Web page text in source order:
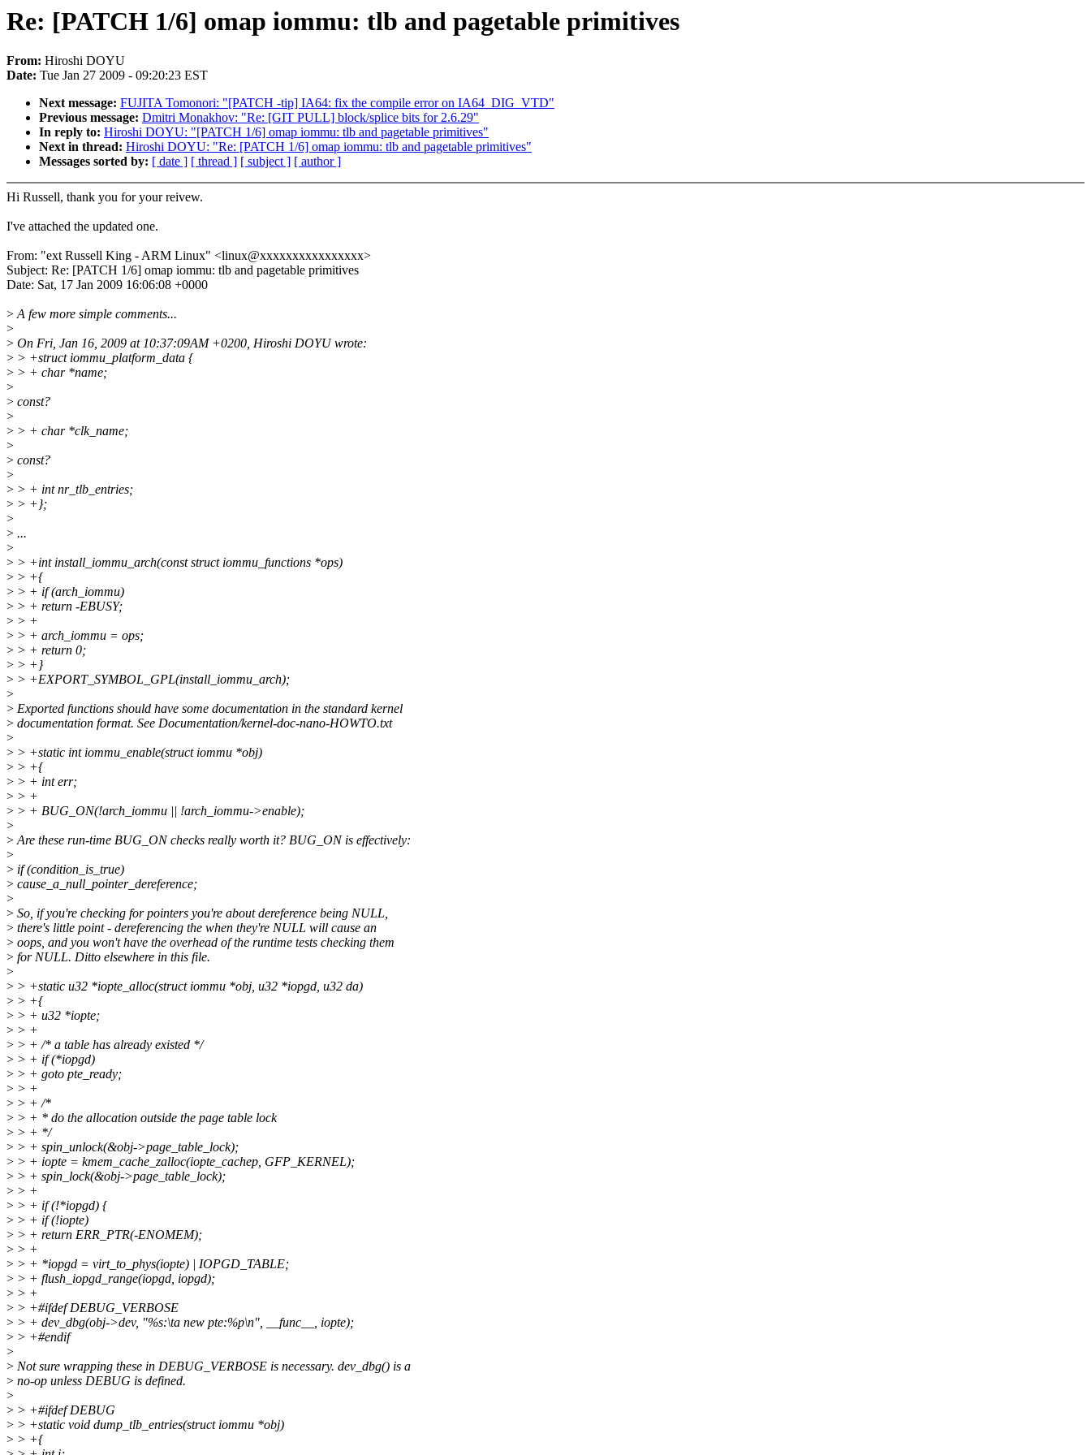
Re: [PATCH 1/6] omap iommu: tlb and pagetable primitives
From: Hiroshi DOYU
Date: Tue Jan 27 2009 - 09:20:23 EST
Next message: FUJITA Tomonori: "[PATCH -tip] IA64: fix the compile error on IA64_DIG_VTD"
Previous message: Dmitri Monakhov: "Re: [GIT PULL] block/splice bits for 2.6.29"
In reply to: Hiroshi DOYU: "[PATCH 1/6] omap iommu: tlb and pagetable primitives"
Next in thread: Hiroshi DOYU: "Re: [PATCH 1/6] omap iommu: tlb and pagetable primitives"
Messages sorted by: [ date ] [ thread ] [ subject ] [ author ]
Hi Russell, thank you for your reivew.
I've attached the updated one.
From: "ext Russell King - ARM Linux" <linux@xxxxxxxxxxxxxxxx>
Subject: Re: [PATCH 1/6] omap iommu: tlb and pagetable primitives
Date: Sat, 17 Jan 2009 16:06:08 +0000
>A few more simple comments...
>
> On Fri, Jan 16, 2009 at 10:37:09AM +0200, Hiroshi DOYU wrote:
> > +struct iommu_platform_data {
> > + char *name;
>
> const?
>
> > + char *clk_name;
>
> const?
>
> > + int nr_tlb_entries;
> > +};
>
> ...
>
> > +int install_iommu_arch(const struct iommu_functions *ops)
> > +{
> > + if (arch_iommu)
> > + return -EBUSY;
> > +
> > + arch_iommu = ops;
> > + return 0;
> > +}
> > +EXPORT_SYMBOL_GPL(install_iommu_arch);
>
> Exported functions should have some documentation in the standard kernel
> documentation format. See Documentation/kernel-doc-nano-HOWTO.txt
>
> > +static int iommu_enable(struct iommu *obj)
> > +{
> > + int err;
> > +
> > + BUG_ON(!arch_iommu || !arch_iommu->enable);
>
>Are these run-time BUG_ON checks really worth it? BUG_ON is effectively:
>
> if (condition_is_true)
> cause_a_null_pointer_dereference;
>
> So, if you're checking for pointers you're about dereference being NULL,
> there's little point - dereferencing the when they're NULL will cause an
> oops, and you won't have the overhead of the runtime tests checking them
> for NULL. Ditto elsewhere in this file.
>
> > +static u32 *iopte_alloc(struct iommu *obj, u32 *iopgd, u32 da)
> > +{
> > + u32 *iopte;
> > +
> > + /* a table has already existed */
> > + if (*iopgd)
> > + goto pte_ready;
> > +
> > + /*
> > + * do the allocation outside the page table lock
> > + */
> > + spin_unlock(&obj->page_table_lock);
> > + iopte = kmem_cache_zalloc(iopte_cachep, GFP_KERNEL);
> > + spin_lock(&obj->page_table_lock);
> > +
> > + if (!*iopgd) {
> > + if (!iopte)
> > + return ERR_PTR(-ENOMEM);
> > +
> > + *iopgd = virt_to_phys(iopte) | IOPGD_TABLE;
> > + flush_iopgd_range(iopgd, iopgd);
> > +
> > +#ifdef DEBUG_VERBOSE
> > + dev_dbg(obj->dev, "%s:\ta new pte:%p\n", __func__, iopte);
> > +#endif
>
> Not sure wrapping these in DEBUG_VERBOSE is necessary. dev_dbg() is a
> no-op unless DEBUG is defined.
>
> > +#ifdef DEBUG
> > +static void dump_tlb_entries(struct iommu *obj)
> > +{